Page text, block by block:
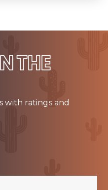
THE
with ratings and